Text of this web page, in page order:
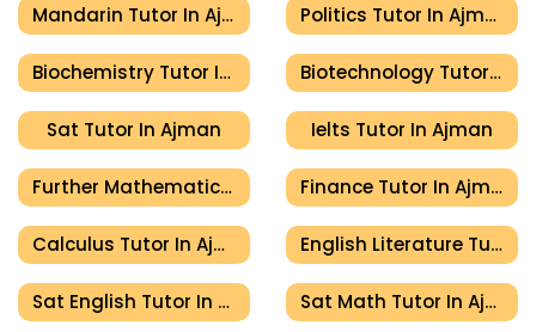
Mandarin Tutor In Ajman Politics Tutor In Ajman
Biochemistry Tutor In Ajman Biotechnology Tutor In Ajman
Sat Tutor In Ajman Ielts Tutor In Ajman
Further Mathematics Tutor In Ajman Finance Tutor In Ajman
Calculus Tutor In Ajman English Literature Tutor In Ajman
Sat English Tutor In Ajman Sat Math Tutor In Ajman